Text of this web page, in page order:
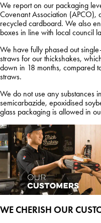
We report on our packaging
Covenant Association
recycled cardboard. We also
boxes in line with local council
We have fully phased out
straws for our thickshakes,
down in 18 months, compared
straws.
We do not use any substances
semicarbazide, epoxidised
glass packaging is allowed in
WE CHERISH OUR